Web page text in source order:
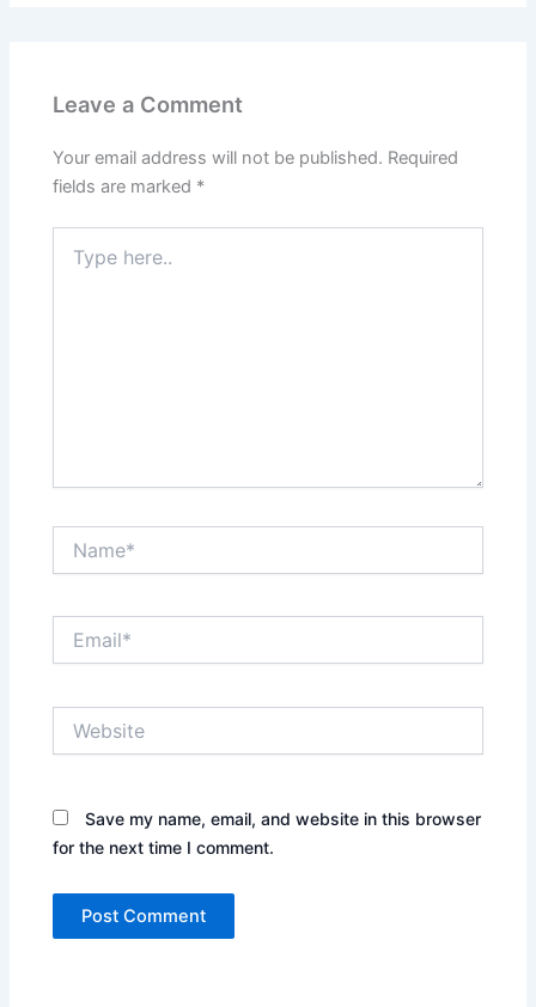
Leave a Comment
Your email address will not be published. Required
fields are marked *
here..
Save my name, email, and website in this browser
for the next time I comment.